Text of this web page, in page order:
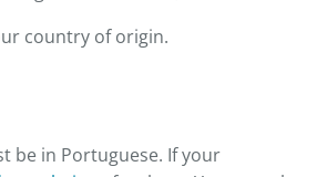
country of origin.
be in Portuguese. If your